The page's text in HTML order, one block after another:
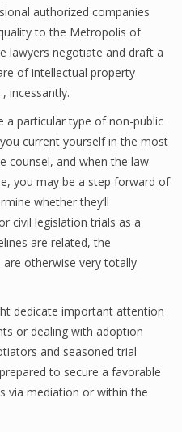
authorized companies
to the Metropolis of
lawyers negotiate and draft a
of intellectual property
incessantly.
a particular type of non-public
current yourself in the most
counsel, and when the law
you may be a step forward of
whether they’ll
civil legislation trials as a
are related, the
otherwise very totally
dedicate important attention
or dealing with adoption
and seasoned trial
to secure a favorable
via mediation or within the